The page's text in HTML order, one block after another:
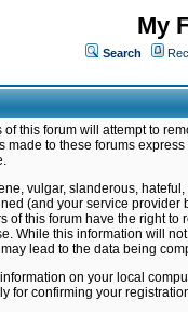
My
Search
this forum will attempt to
to these forums
vulgar, slanderous,
(and your service
of this forum have the right
While this information will
lead to the data being
on your local
for confirming your